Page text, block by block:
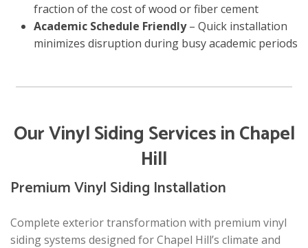
fraction of the cost of wood or fiber cement
Academic Schedule Friendly– Quick installation
minimizes disruption during busy academic periods
Our Vinyl Siding Services in Chapel
Hill
Premium Vinyl Siding Installation
Complete exterior transformation with premium vinyl
siding systems designed for Chapel Hill’s climate and